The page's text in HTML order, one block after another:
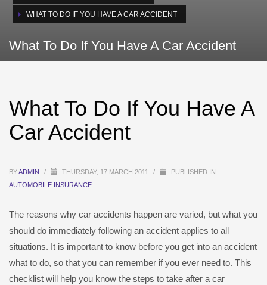
WHAT TO DO IF YOU HAVE A CAR ACCIDENT
What To Do If You Have A Car Accident
What To Do If You Have A
Car Accident
BYADMIN / THURSDAY, 17 MARCH 2011 /
PUBLISHED IN
AUTOMOBILE INSURANCE
The reasons why car accidents happen are varied, but what you
should do immediately following an accident applies to all
situations. It is important to know before you get into an accident
what to do, so that you can remember if you ever need to. This
checklist will help you know the steps to take after a car